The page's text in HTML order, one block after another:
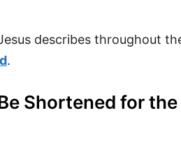
describes throughout
.
Shortened for the